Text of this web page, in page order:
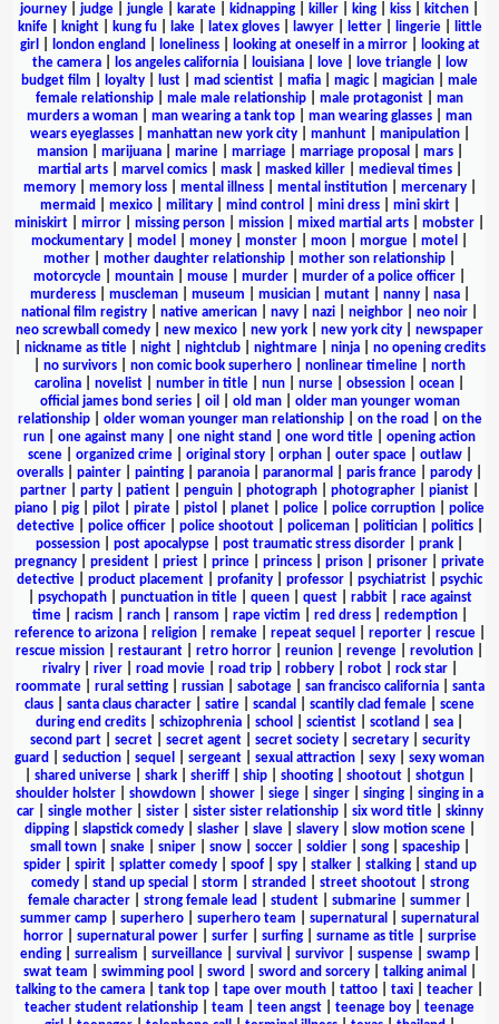
journey
judge jungle karate kidnapping killer king kiss kitchen
knife| knight| kung fu| lake| latex gloves| lawyer| letter| lingerie|
little
girl
london england loneliness| looking at oneself in a mirror|
looking at
the camera| los angeles california| louisiana| love| love triangle|
low
budget film
loyalty lust mad scientist mafia magic| magician
male
female relationship
male male relationship male protagonist
man
murders a woman
man wearing a tank top man wearing glasses
man
wears eyeglasses| manhattan new york city| manhunt| manipulation|
mansion| marijuana| marine| marriage| marriage proposal mars|
martial arts| marvel comics| mask| masked killer| medieval times|
memory| memory loss| mental illness| mental institution| mercenary|
mermaid
mexico| military| mind control mini dress| mini skirt|
miniskirt
mirror missing person mission mixed martial arts mobster
mockumentary
model money monster moon morgue motel
mother
mother daughter relationship mother son relationship
motorcycle
mountain mouse murder murder of a police officer
murderess| muscleman| museum musician| mutant| nanny| nasa|
national film registry
native american navy nazi neighbor neo noir
neo screwball comedy
new mexico new york new york city
newspaper
nickname as title| night| nightclub| nightmare| ninja| no opening credits
no survivors non comic book superhero nonlinear timeline
north
carolina
novelist number in title nun nurse obsession ocean
official james bond series| oil old man| older man younger woman
relationship| older woman younger man relationship| on the road
on the
run
one against many one night stand one word title
opening action
scene| organized crime| original story| orphan| outer space| outlaw|
overalls
painter painting paranoia paranormal paris france parody
partner
party patient penguin photograph photographer pianist
piano
pig pilot pirate pistol planet police police corruption
police
detective| police officer| police shootout| policeman| politician| politics|
possession
post apocalypse post traumatic stress disorder prank
pregnancy
president priest prince princess prison prisoner
private
detective
product placement profanity professor psychiatrist
psychic
psychopath| punctuation in title| queen| quest| rabbit| race against
time| racism ranch| ransom rape victim red dress| redemption|
reference to arizona| religion| remake| repeat sequel reporter| rescue|
rescue mission
restaurant retro horror reunion revenge revolution
rivalry| river| road movie| road trip| robbery| robot| rock star|
roommate| rural setting| russian| sabotage| san francisco california| santa
claus
santa claus character satire scandal scantily clad female
scene
during end credits
schizophrenia school scientist scotland sea
second part| secret| secret agent| secret society| secretary| security
guard
seduction sequel sergeant sexual attraction sexy
sexy woman
shared universe shark sheriff ship shooting shootout shotgun
shoulder holster
showdown shower siege singer singing
singing in a
car| single mother| sister| sister sister relationship| six word title| skinny
dipping| slapstick comedy| slasher| slave| slavery| slow motion scene|
small town| snake| sniper| snow| soccer| soldier| song| spaceship|
spider| spirit| splatter comedy| spoof| spy| stalker| stalking| stand up
comedy| stand up special storm stranded street shootout| strong
female character
strong female lead student submarine summer
summer camp
superhero superhero team supernatural
supernatural
horror| supernatural power| surfer| surfing| surname as title| surprise
ending| surrealism surveillance| survival survivor| suspense| swamp|
swat team
swimming pool sword sword and sorcery| talking animal
talking to the camera
tank top tape over mouth tattoo taxi teacher
teacher student relationship
team teen angst teenage boy
teenage